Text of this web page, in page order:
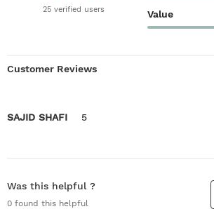
25 verified users
Value
Customer Reviews
SAJID SHAFI 5
Was this helpful ?
0 found this helpful